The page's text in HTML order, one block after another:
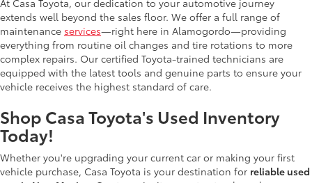
extends well beyond the sales floor. We offer a full range of
maintenance services—right here in Alamogordo—providing
everything from routine oil changes and tire rotations to more
complex repairs. Our certified Toyota-trained technicians are
equipped with the latest tools and genuine parts to ensure your
vehicle receives the highest standard of care.
Shop Casa Toyota's Used Inventory
Today!
Whether you're upgrading your current car or making your first
vehicle purchase, Casa Toyota is your destination for reliable used